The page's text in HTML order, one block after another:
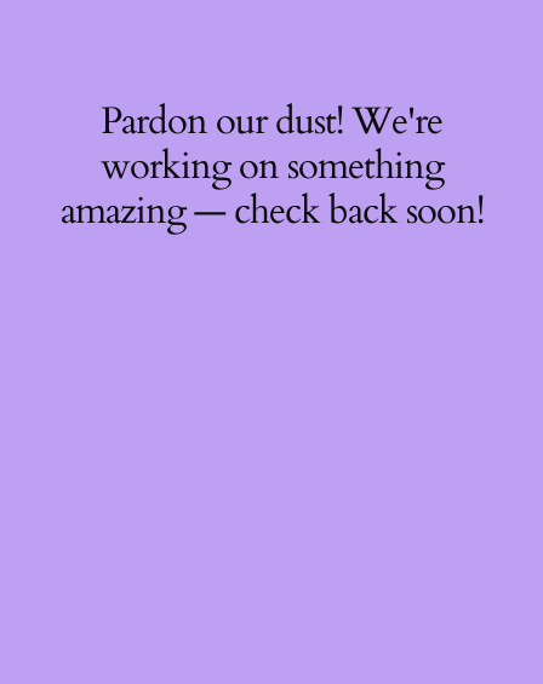
Pardon our dust! We're
working on something
amazing — check back soon!